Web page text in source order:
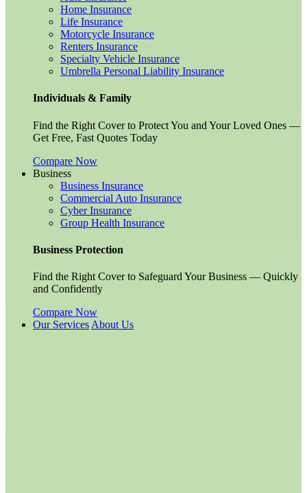
Home Insurance
Life Insurance
Motorcycle Insurance
Renters Insurance
Specialty Vehicle Insurance
Umbrella Personal Liability Insurance
Individuals & Family
Find the Right Cover to Protect You and Your Loved Ones —
Get Free, Fast Quotes Today
Compare Now
Business
Business Insurance
Commercial Auto Insurance
Cyber Insurance
Group Health Insurance
Business Protection
Find the Right Cover to Safeguard Your Business — Quickly
and Confidently
Compare Now
Our Services About Us